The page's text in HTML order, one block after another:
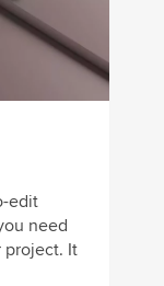
edit
need
project. It